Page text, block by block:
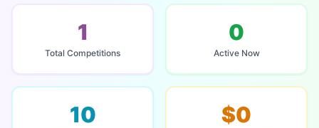
1
Total Competitions
0
Active Now
10 $0